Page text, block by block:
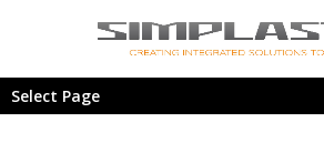
Select Page